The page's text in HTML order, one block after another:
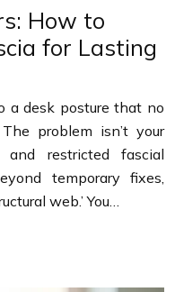
How to
for Lasting
a desk posture that no
problem isn’t your
and restricted fascial
temporary fixes,
web.’ You…